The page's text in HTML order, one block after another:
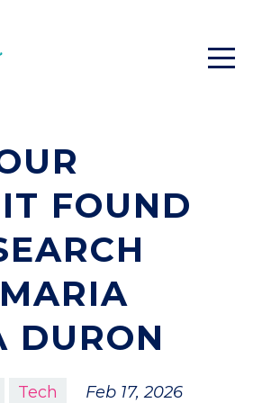
FOUND
DURON
Tech Feb 17, 2026